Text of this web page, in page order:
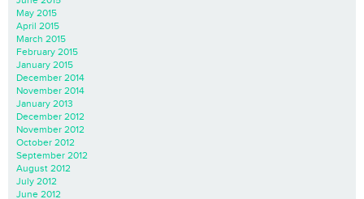
May 2015
April 2015
March 2015
February 2015
January 2015
December 2014
November 2014
January 2013
December 2012
November 2012
October 2012
September 2012
August 2012
July 2012
June 2012